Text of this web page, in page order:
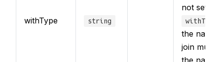
withType string
not set
withType
the name
join must